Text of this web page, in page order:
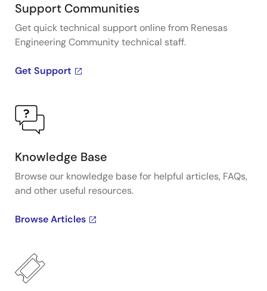
Support Communities
Get quick technical support online from Renesas
Engineering Community technical staff.
Get Support
Knowledge Base
Browse our knowledge base for helpful articles, FAQs,
and other useful resources.
Browse Articles